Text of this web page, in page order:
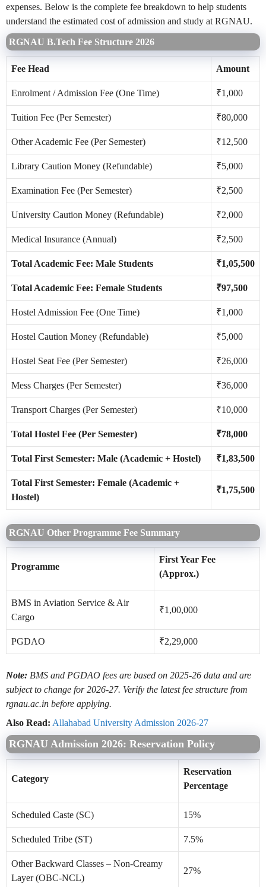
expenses. Below is the complete fee breakdown to help students
understand the estimated cost of admission and study at RGNAU.
RGNAU B.Tech Fee Structure 2026
Fee Head Amount
Enrolment / Admission Fee (One Time) ₹1,000
Tuition Fee (Per Semester) ₹80,000
Other Academic Fee (Per Semester) ₹12,500
Library Caution Money (Refundable) ₹5,000
Examination Fee (Per Semester) ₹2,500
University Caution Money (Refundable) ₹2,000
Medical Insurance (Annual) ₹2,500
Total Academic Fee: Male Students ₹1,05,500
Total Academic Fee: Female Students ₹97,500
Hostel Admission Fee (One Time) ₹1,000
Hostel Caution Money (Refundable) ₹5,000
Hostel Seat Fee (Per Semester) ₹26,000
Mess Charges (Per Semester) ₹36,000
Transport Charges (Per Semester) ₹10,000
Total Hostel Fee (Per Semester) ₹78,000
Total First Semester: Male (Academic + Hostel) ₹1,83,500
Total First Semester: Female (Academic +
Hostel)
₹1,75,500
RGNAU Other Programme Fee Summary
Programme
First Year Fee
(Approx.)
BMS in Aviation Service & Air
Cargo
₹1,00,000
PGDAO ₹2,29,000
Note: BMS and PGDAO fees are based on 2025-26 data and are
subject to change for 2026-27. Verify the latest fee structure from
rgnau.ac.in before applying.
Also Read: Allahabad University Admission 2026-27
RGNAU Admission 2026: Reservation Policy
Category
Reservation
Percentage
Scheduled Caste (SC) 15%
Scheduled Tribe (ST) 7.5%
Other Backward Classes – Non-Creamy
Layer (OBC-NCL)
27%